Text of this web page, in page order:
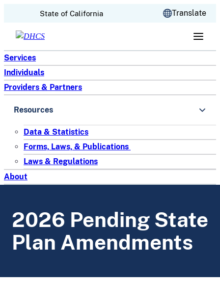
Skip to content
State of California Translate
Services
Individuals
Providers & Partners
Resources
Data & Statistics
Forms, Laws, & Publications
Laws & Regulations
About
2026 Pending State
Plan Amendments